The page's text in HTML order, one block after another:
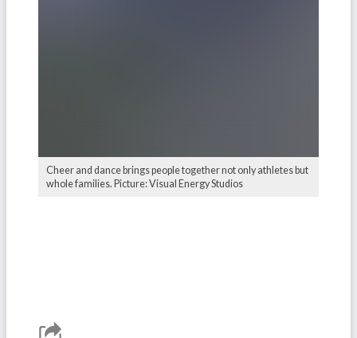
Cheer and dance brings people together not only athletes but
whole families. Picture: Visual Energy Studios